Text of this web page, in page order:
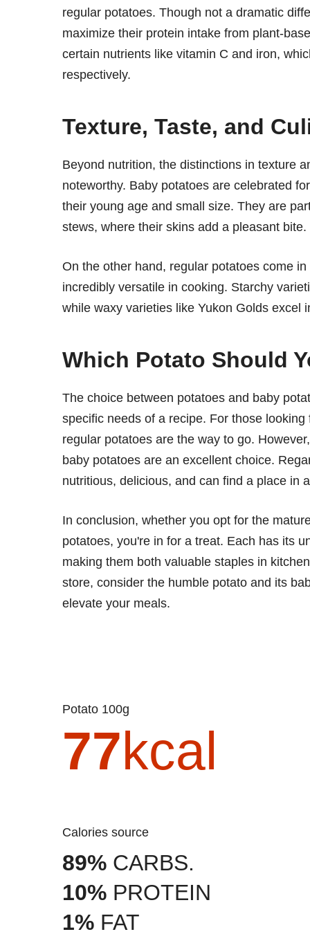
regular potatoes. Though not a dramatic
maximize their protein intake from plant-
certain nutrients like vitamin C and iron,
respectively.
Texture, Taste, and
Beyond nutrition, the distinctions in texture
noteworthy. Baby potatoes are celebrated
their young age and small size. They are
stews, where their skins add a pleasant bite.
On the other hand, regular potatoes come
incredibly versatile in cooking. Starchy
while waxy varieties like Yukon Golds excel
Which Potato Should
The choice between potatoes and baby
specific needs of a recipe. For those
regular potatoes are the way to go.
baby potatoes are an excellent choice.
nutritious, delicious, and can find a place in
In conclusion, whether you opt for the
potatoes, you're in for a treat. Each has its
making them both valuable staples in
store, consider the humble potato and its
elevate your meals.
Potato 100g
77kcal
Calories source
89% CARBS.
10% PROTEIN
1% FAT